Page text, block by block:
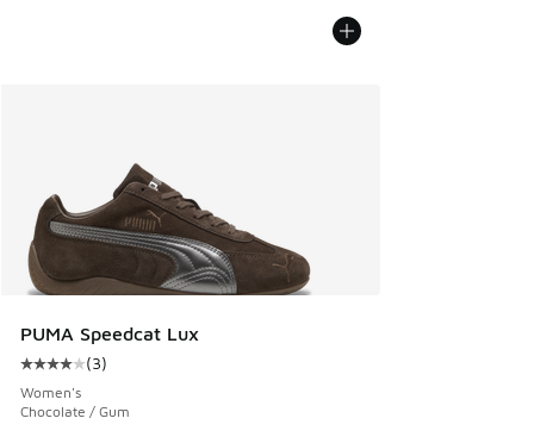
PUMA Speedcat Lux
Average customer rating - [4 out of 5 stars], 3 reviews
(3)
Women's
Chocolate / Gum